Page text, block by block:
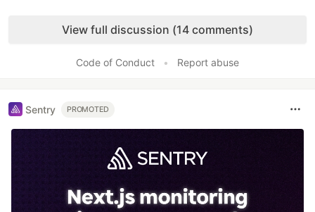
View full discussion (14 comments)
Code of Conduct • Report abuse
Sentry PROMOTED